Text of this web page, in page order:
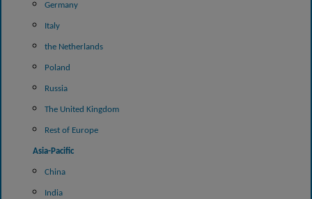
Germany
Italy
the Netherlands
Poland
Russia
The United Kingdom
Rest of Europe
Asia-Pacific
China
India